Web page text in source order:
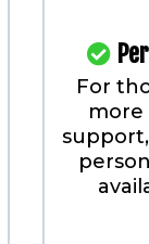
For
more